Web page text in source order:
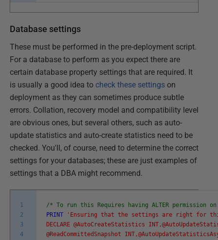
Database settings
These must be performed in the pre-deployment script.
For a database to perform as you expect there are
certain database property settings that are required. It
is usually a good idea to check these settings on
deployment as they can sometimes produce subtle
errors. Collation, recovery model and compatibility level
are obvious ones, but several others, such as auto-
update statistics and auto-create statistics need to be
checked. You'll, of course, need to determine the correct
settings for your databases; these are just examples of
settings that a DBA might recommend.
1
2
3
4
/* To run this Requires having ALTER permission
PRINT
'Ensuring that the settings are right for
DECLARE @AutoCreateStatistics
@ReadCommittedSnapshot